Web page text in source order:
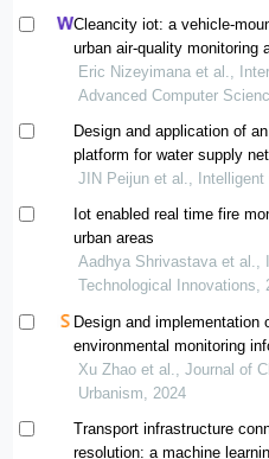
Cleancity iot: a vehicle-
urban air-quality monitoring
constrained african cities
Eric Nizeyimana et al.,
Advanced Computer
Design and application of
platform for water supply
tunnels
JIN Peijun et al., Intelligent
Iot enabled real time fire
urban areas
Aadhya Shrivastava et al.,
Technological Innovations,
Design and implementation
environmental monitoring
stakeholder’s perspective
Xu Zhao et al., Journal of
Urbanism, 2024
Transport infrastructure
resolution: a machine